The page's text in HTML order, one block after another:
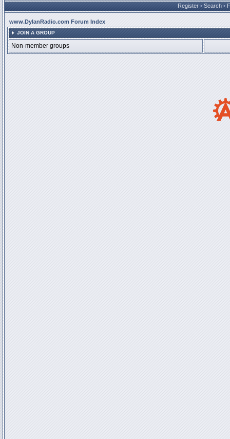
Register • Search •
www.DylanRadio.com Forum Index
JOIN A GROUP
Non-member groups